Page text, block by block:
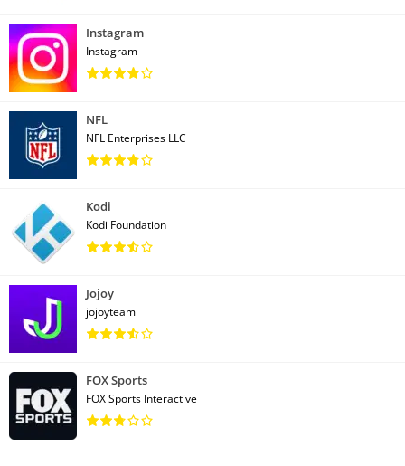
Instagram
Instagram
NFL
NFL Enterprises LLC
Kodi
Kodi Foundation
Jojoy
jojoyteam
FOX Sports
FOX Sports Interactive